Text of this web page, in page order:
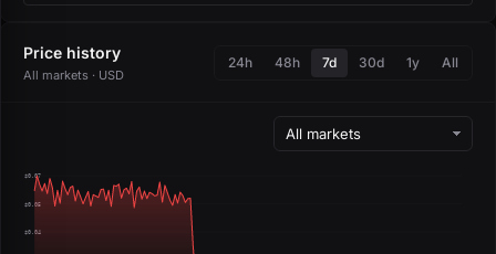
Price history
All markets · USD
24h 48h 7d 30d 1y All
$0.07
$0.05
$0.04